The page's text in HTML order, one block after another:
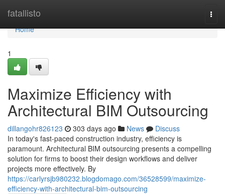
fatallisto
Home
Home
1
Maximize Efficiency with
Architectural BIM Outsourcing
dillangohr826123 303 days ago News
Discuss
In today's fast-paced construction industry, efficiency is
paramount. Architectural BIM outsourcing presents a compelling
solution for firms to boost their design workflows and deliver
projects more effectively. By
https://carlyrsjb980232.blogdomago.com/36528599/maximize-
efficiency-with-architectural-bim-outsourcing